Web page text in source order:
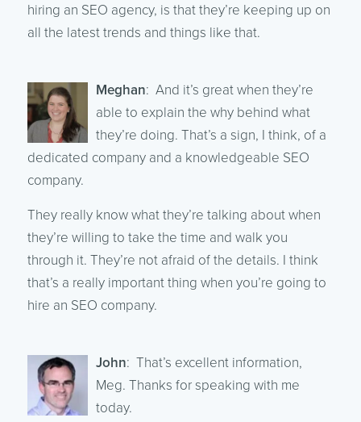
hiring an SEO agency, is that they’re keeping up on
all the latest trends and things like that.
Meghan: And it’s great when they’re
able to explain the why behind what
they’re doing. That’s a sign, I think, of a
dedicated company and a knowledgeable SEO
company.
They really know what they’re talking about when
they’re willing to take the time and walk you
through it. They’re not afraid of the details. I think
that’s a really important thing when you’re going to
hire an SEO company.
John: That’s excellent information,
Meg. Thanks for speaking with me
today.